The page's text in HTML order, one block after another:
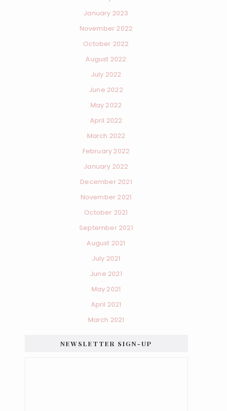
January 2023
November 2022
October 2022
August 2022
July 2022
June 2022
May 2022
April 2022
March 2022
February 2022
January 2022
December 2021
November 2021
October 2021
September 2021
August 2021
July 2021
June 2021
May 2021
April 2021
March 2021
NEWSLETTER SIGN-UP